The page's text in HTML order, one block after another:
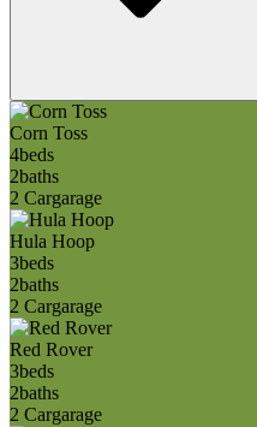
Corn Toss
4beds
2baths
2 Cargarage
Hula Hoop
3beds
2baths
2 Cargarage
Red Rover
3beds
2baths
2 Cargarage